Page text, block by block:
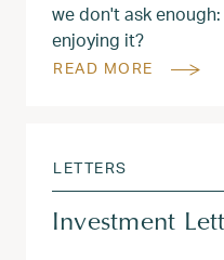
we don't ask
enjoying it?
READ MORE
LETTERS
Investment